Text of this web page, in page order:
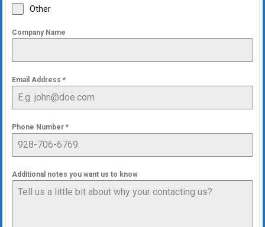
Other
Company Name
Email Address *
Phone Number *
Additional notes you want us to know